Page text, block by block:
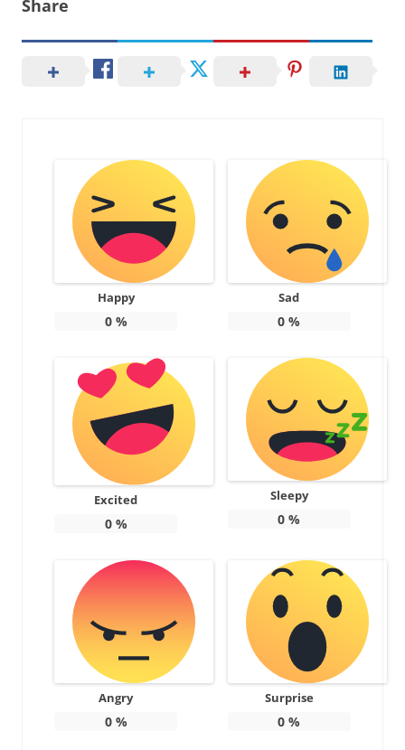
Share
Happy
0%
Sad
0 %
Excited
0%
Sleepy
0 %
Angry
0%
Surprise
0 %